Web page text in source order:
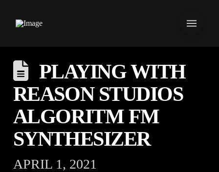
PLAYING WITH
REASON STUDIOS
ALGORITM FM
SYNTHESIZER
APRIL 1, 2021